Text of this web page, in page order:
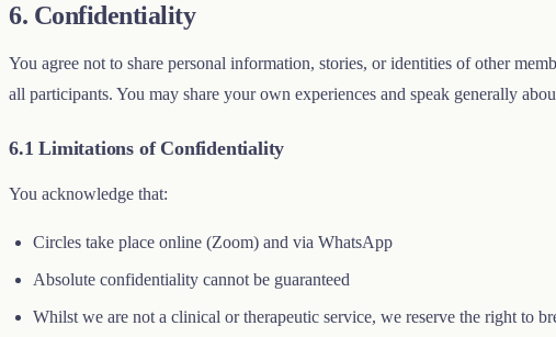
6. Confidentiality
You agree not to share personal information, stories, or identities of other
all participants. You may share your own experiences and speak generally
6.1 Limitations of Confidentiality
You acknowledge that:
Circles take place online (Zoom) and via WhatsApp
Absolute confidentiality cannot be guaranteed
Whilst we are not a clinical or therapeutic service, we reserve the right to